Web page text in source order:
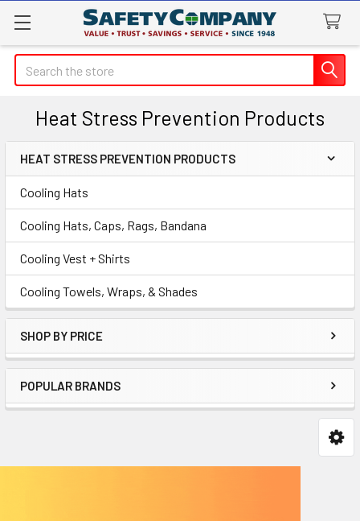
Search
Heat Stress Prevention Products
Sidebar
HEAT STRESS PREVENTION PRODUCTS
Cooling Hats
Cooling Hats, Caps, Rags, Bandana
Cooling Vest + Shirts
Cooling Towels, Wraps, & Shades
SHOP BY PRICE
POPULAR BRANDS